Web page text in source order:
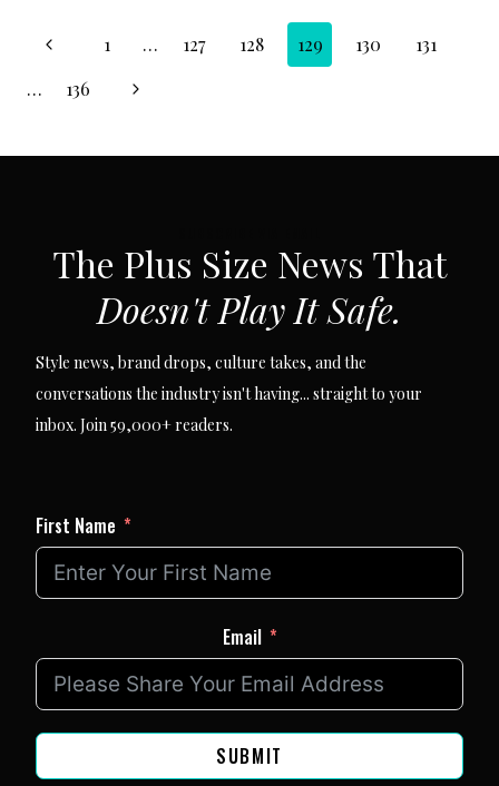
Page
navigation
Previous
Page
1 … 127 128 129 130
131
…
136
Next
The Plus Size News That
Doesn't Play It Safe.
Style news, brand drops, culture takes, and the
conversations the industry isn't having... straight to your
inbox. Join 59,000+ readers.
First Name
Email
SUBMIT